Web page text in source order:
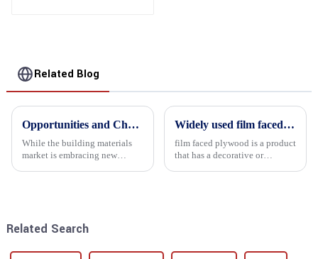
Related Blog
Opportunities and Challenges in the plywood Market in 2025
While the building materials
market is embracing new
Widely used film faced plywood
film faced plywood is a product
that has a decorative or
Related Search